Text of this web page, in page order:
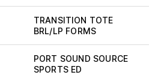
TRANSITION TOTE
BRL/LP FORMS
PORT SOUND SOURCE
SPORTS ED